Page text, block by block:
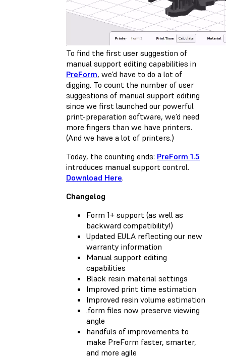
To find the first user suggestion of
manual support editing capabilities in
PreForm, we’d have to do a lot of
digging. To count the number of user
suggestions of manual support editing
since we first launched our powerful
print-preparation software, we’d need
more fingers than we have printers.
(And we have a lot of printers.)
Today, the counting ends: PreForm 1.5
introduces manual support control.
Download Here.
Changelog
Form 1+ support (as well as
backward compatibility!)
Updated EULA reflecting our new
warranty information
Manual support editing
capabilities
Black resin material settings
Improved print time estimation
Improved resin volume estimation
.form files now preserve viewing
angle
handfuls of improvements to
make PreForm faster, smarter,
and more agile